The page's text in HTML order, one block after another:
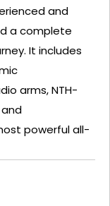
and
a complete
It includes
arms,NTH-
powerful all-